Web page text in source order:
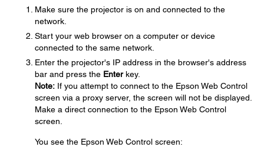
Make sure the projector is on and connected to the
network.
Start your web browser on a computer or device
connected to the same network.
Enter the projector's IP address in the browser's address
bar and press the Enterkey.
Note: If you attempt to connect to the Epson Web Control
screen via a proxy server, the screen will not be displayed.
Make a direct connection to the Epson Web Control
screen.
You see the Epson Web Control screen: